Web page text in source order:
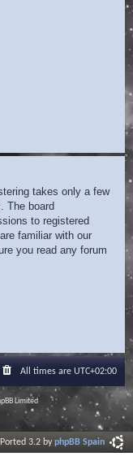
takes only a few
The board
to registered
familiar with our
you read any forum
All times are UTC+02:00
Limited
Ported 3.2 byphpBB Spain